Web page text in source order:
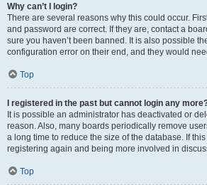
Why can’t I login?
There are several reasons why this could occur.
and password are correct. If they are, contact a
sure you haven’t been banned. It is also possible
configuration error on their end, and they would
Top
I registered in the past but cannot login any
It is possible an administrator has deactivated or
reason. Also, many boards periodically remove
a long time to reduce the size of the database. If
registering again and being more involved in
Top